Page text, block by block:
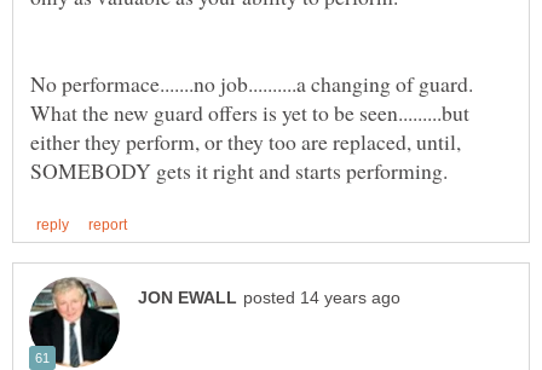
No performace.......no job..........a changing of guard.
What the new guard offers is yet to be seen.........but
either they perform, or they too are replaced, until,